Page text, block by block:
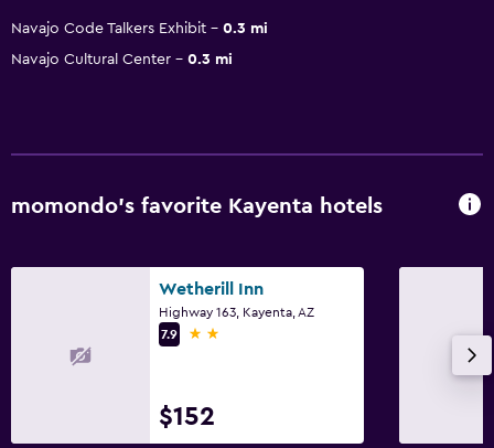
Navajo Code Talkers Exhibit
0.3 mi
Navajo Cultural Center
0.3 mi
momondo’s favorite Kayenta hotels
Wetherill Inn
Highway 163, Kayenta, AZ
7.9
2 stars
$152